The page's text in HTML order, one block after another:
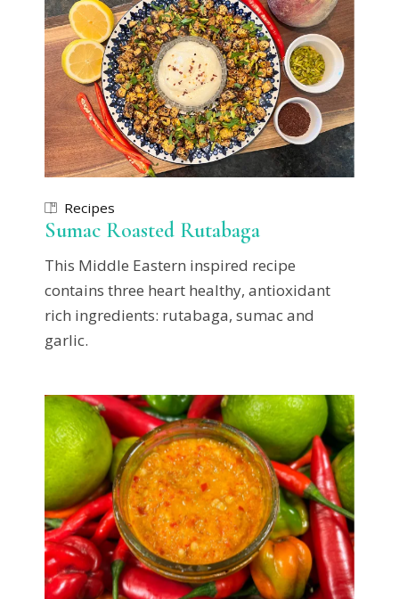
Recipes
Sumac Roasted Rutabaga
This Middle Eastern inspired recipe
contains three heart healthy, antioxidant
rich ingredients: rutabaga, sumac and
garlic.